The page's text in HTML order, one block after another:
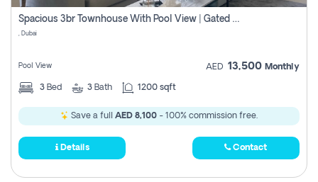
Spacious 3br Townhouse With Pool View | Gated Community | Madinat Hind 4
, Dubai
Pool View AED 13,500 Monthly
3 Bed 3 Bath 1200 sqft
Save a full AED 8,100 - 100% commission free.
Details Contact